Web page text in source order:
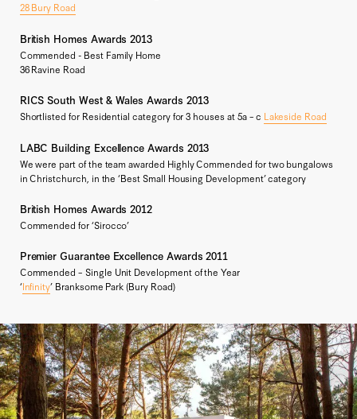
28 Bury Road
British Homes Awards 2013
Commended - Best Family Home
36 Ravine Road
RICS South West & Wales Awards 2013
Shortlisted for Residential category for 3 houses at 5a – c Lakeside Road
LABC Building Excellence Awards 2013
We were part of the team awarded Highly Commended for two bungalows
in Christchurch, in the ‘Best Small Housing Development’ category
British Homes Awards 2012
Commended for ‘Sirocco’
Premier Guarantee Excellence Awards 2011
Commended – Single Unit Development of the Year
‘Infinity’ Branksome Park (Bury Road)